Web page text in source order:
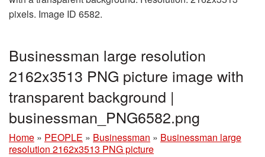
pixels. Image ID 6582.
Businessman large resolution
2162x3513 PNG picture image with
transparent background |
businessman_PNG6582.png
Home » PEOPLE » Businessman » Businessman large
resolution 2162x3513 PNG picture